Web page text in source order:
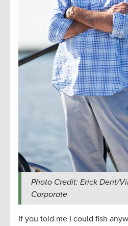
Photo Credit: Erick Dent/
Corporate
If you told me I could fish